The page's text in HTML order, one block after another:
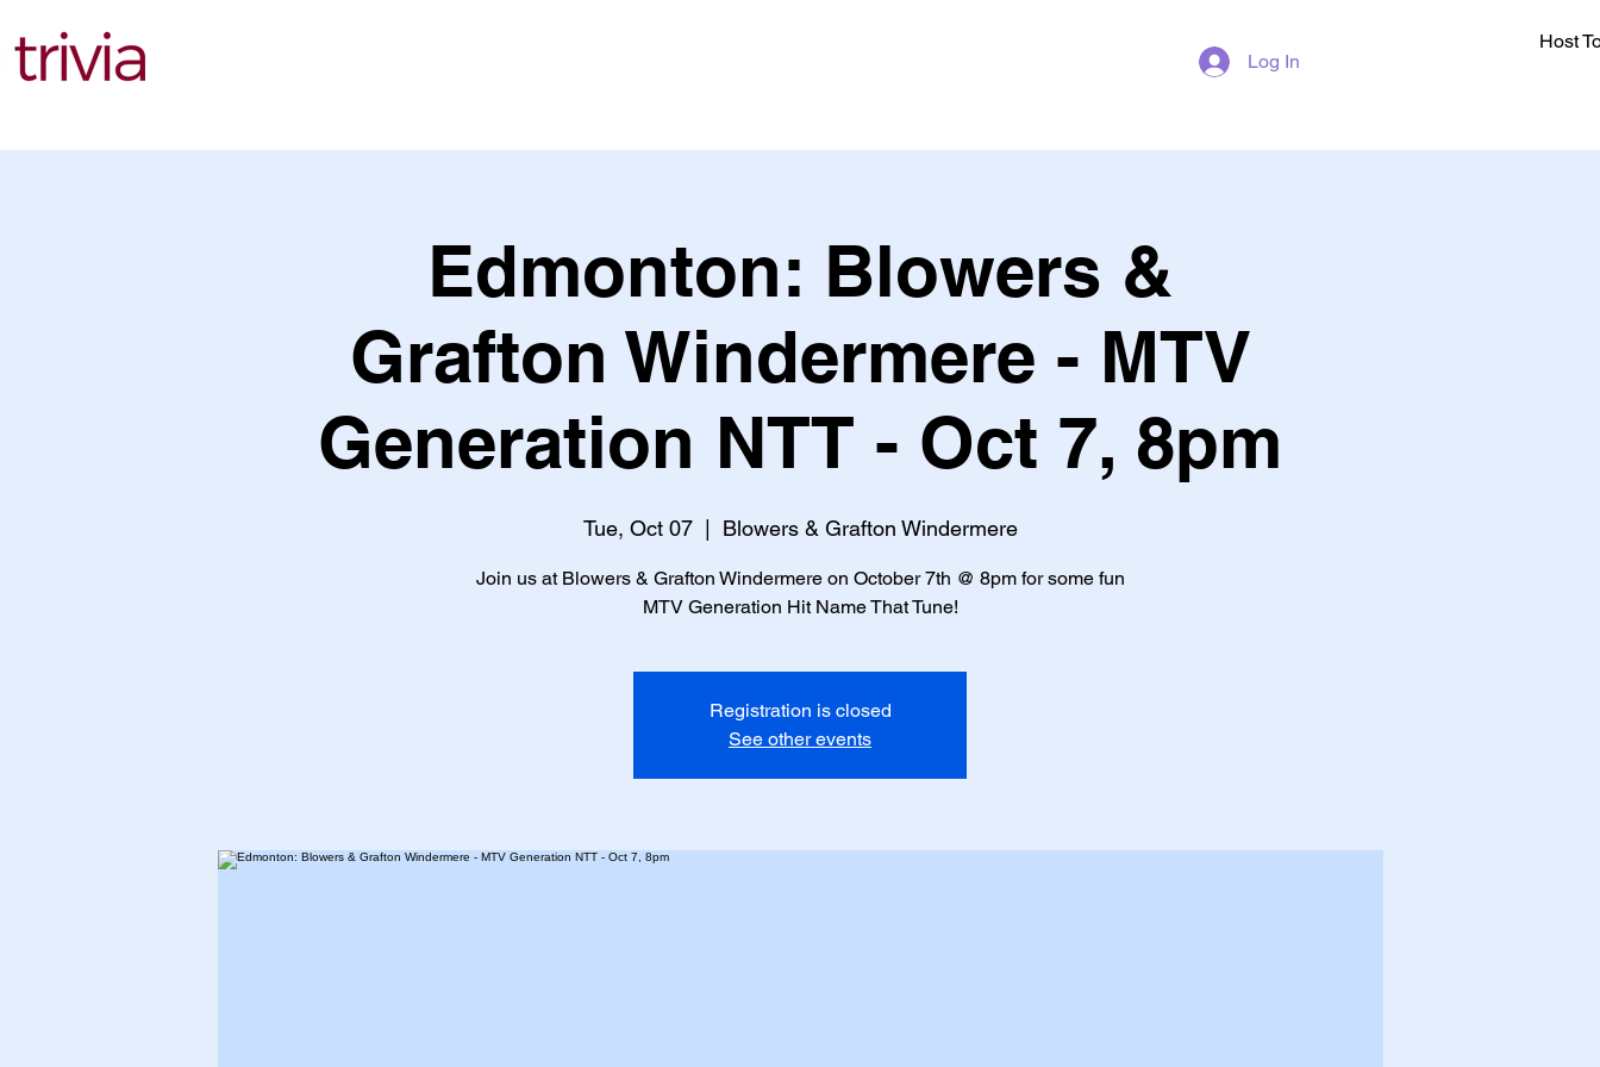
Log In
Host
Edmonton: Blowers &
Grafton Windermere - MTV
Generation NTT - Oct 7, 8pm
Tue, Oct 07
  |
Blowers & Grafton Windermere
Join us at Blowers & Grafton Windermere on October 7th @ 8pm for some fun
MTV Generation Hit Name That Tune!
Registration is closed
See other events